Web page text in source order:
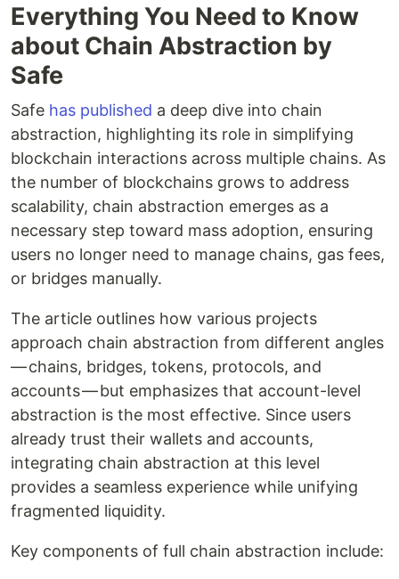
Everything You Need to Know
about Chain Abstraction by
Safe
Safe has published a deep dive into chain
abstraction, highlighting its role in simplifying
blockchain interactions across multiple chains. As
the number of blockchains grows to address
scalability, chain abstraction emerges as a
necessary step toward mass adoption, ensuring
users no longer need to manage chains, gas fees,
or bridges manually.
The article outlines how various projects
approach chain abstraction from different angles
— chains, bridges, tokens, protocols, and
accounts — but emphasizes that account-level
abstraction is the most effective. Since users
already trust their wallets and accounts,
integrating chain abstraction at this level
provides a seamless experience while unifying
fragmented liquidity.
Key components of full chain abstraction include: